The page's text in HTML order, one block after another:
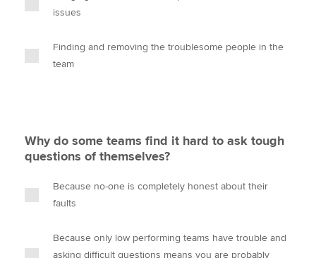
issues
Finding and removing the troublesome people in the
team
Why do some teams find it hard to ask tough
questions of themselves?
Because no-one is completely honest about their
faults
Because only low performing teams have trouble and
asking difficult questions means you are probably